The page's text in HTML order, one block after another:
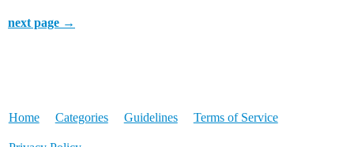
next page →
Home Categories Guidelines Terms of Service